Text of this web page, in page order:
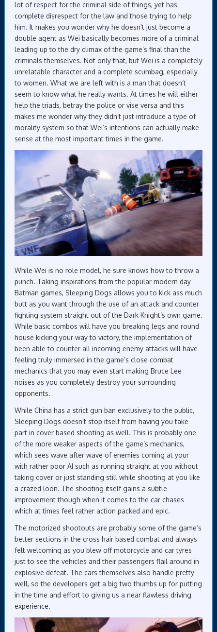
lot of respect for the criminal side of things, yet has
complete disrespect for the law and those trying to help
him. It makes you wonder why he doesn’t just become a
double agent as Wei basically becomes more of a criminal
leading up to the dry climax of the game’s final than the
criminals themselves. Not only that, but Wei is a completely
unrelatable character and a complete scumbag, especially
to women. What we are left with is a man that doesn’t
seem to know what he really wants. At times he will either
help the triads, betray the police or vise versa and this
makes me wonder why they didn’t just introduce a type of
morality system so that Wei’s intentions can actually make
sense at the most important times in the game.
While Wei is no role model, he sure knows how to throw a
punch. Taking inspirations from the popular modern day
Batman games, Sleeping Dogs allows you to kick ass much
butt as you want through the use of an attack and counter
fighting system straight out of the Dark Knight’s own game.
While basic combos will have you breaking legs and round
house kicking your way to victory, the implementation of
been able to counter all incoming enemy attacks will have
feeling truly immersed in the game’s close combat
mechanics that you may even start making Bruce Lee
noises as you completely destroy your surrounding
opponents.
While China has a strict gun ban exclusively to the public,
Sleeping Dogs doesn’t stop itself from having you take
part in cover based shooting as well. This is probably one
of the more weaker aspects of the game’s mechanics,
which sees wave after wave of enemies coming at your
with rather poor AI such as running straight at you without
taking cover or just standing still while shooting at you like
a crazed loon. The shooting itself gains a subtle
improvement though when it comes to the car chases
which at times feel rather action packed and epic.
The motorized shootouts are probably some of the game’s
better sections in the cross hair based combat and always
felt welcoming as you blew off motorcycle and car tyres
just to see the vehicles and their passengers flail around in
explosive defeat. The cars themselves also handle pretty
well, so the developers get a big two thumbs up for putting
in the time and effort to giving us a near flawless driving
experience.